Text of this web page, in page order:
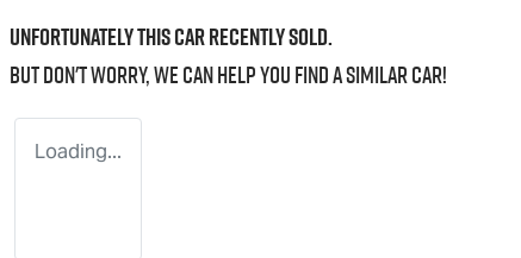
Unfortunately thiscarrecently sold.
But don't worry, we can help you find a similarcar!
Loading...